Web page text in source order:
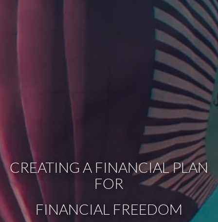
ACHIEVING SUCCESS BY
WORKING TOGETHER